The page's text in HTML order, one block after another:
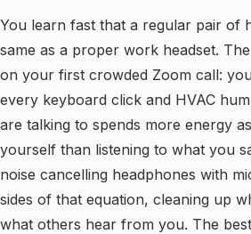
You learn fast that a regular pair of
same as a proper work headset.
on your first crowded Zoom call:
every keyboard click and HVAC
are talking to spends more energy
yourself than listening to what you
noise cancelling headphones with
sides of that equation, cleaning up
what others hear from you. The